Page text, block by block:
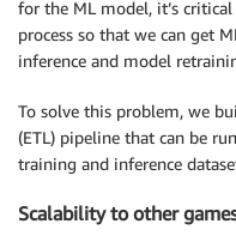
for the ML model, it’s
process so that we can get
inference and model
To solve this problem, we
(ETL) pipeline that can be
training and inference
Scalability to other